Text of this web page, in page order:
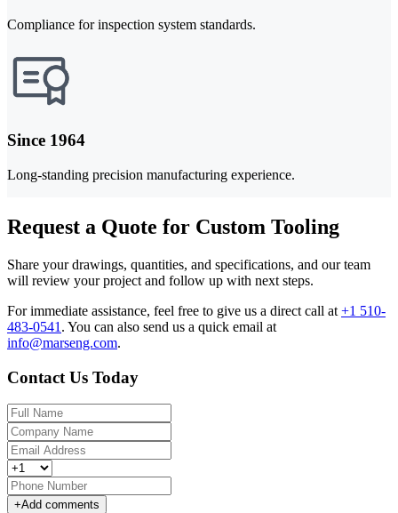
Compliance for inspection system standards.
Since 1964
Long-standing precision manufacturing experience.
Request a Quote for Custom Tooling
Share your drawings, quantities, and specifications, and our team
will review your project and follow up with next steps.
For immediate assistance, feel free to give us a direct call at +1 510-
483-0541 . You can also send us a quick email at
info@marseng.com.
Contact Us Today
+Add comments